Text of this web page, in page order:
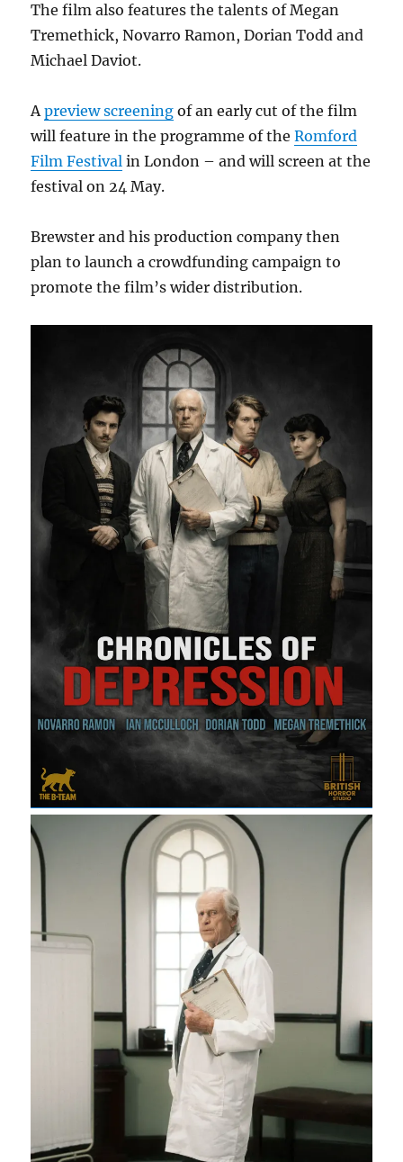
The film also features the talents of Megan
Tremethick, Novarro Ramon, Dorian Todd and
Michael Daviot.
Apreview screening of an early cut of the film
will feature in the programme of theRomford
Film Festival in London – and will screen at the
festival on 24 May.
Brewster and his production company then
plan to launch a crowdfunding campaign to
promote the film’s wider distribution.